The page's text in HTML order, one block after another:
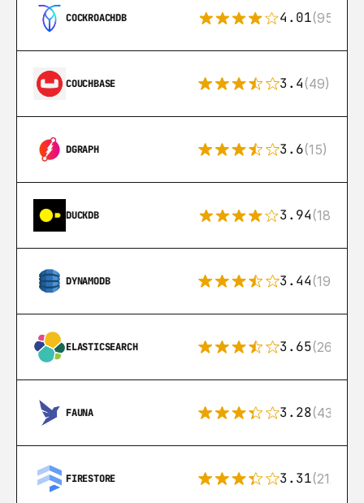
COCKROACHDB 4.01(95)
COUCHBASE 3.4(49)
DGRAPH 3.6(15)
DUCKDB 3.94(18)
DYNAMODB 3.44(192)
ELASTICSEARCH 3.65(269)
FAUNA 3.28(43)
FIRESTORE 3.31(212)